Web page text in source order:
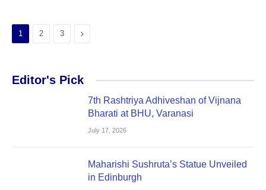
1 2 3 Next
Editor's Pick
7th Rashtriya Adhiveshan of Vijnana
Bharati at BHU, Varanasi
July 17, 2026
Maharishi Sushruta’s Statue Unveiled
in Edinburgh